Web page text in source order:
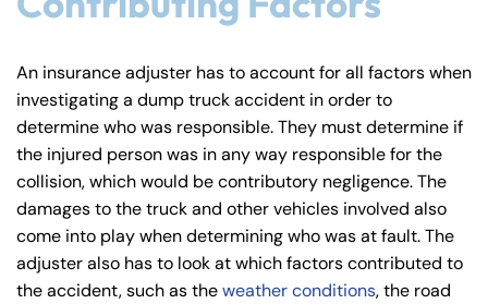
An insurance adjuster has to account for all factors when
investigating a dump truck accident in order to
determine who was responsible. They must determine if
the injured person was in any way responsible for the
collision, which would be contributory negligence. The
damages to the truck and other vehicles involved also
come into play when determining who was at fault. The
adjuster also has to look at which factors contributed to
the accident, such as theweather conditions, the road